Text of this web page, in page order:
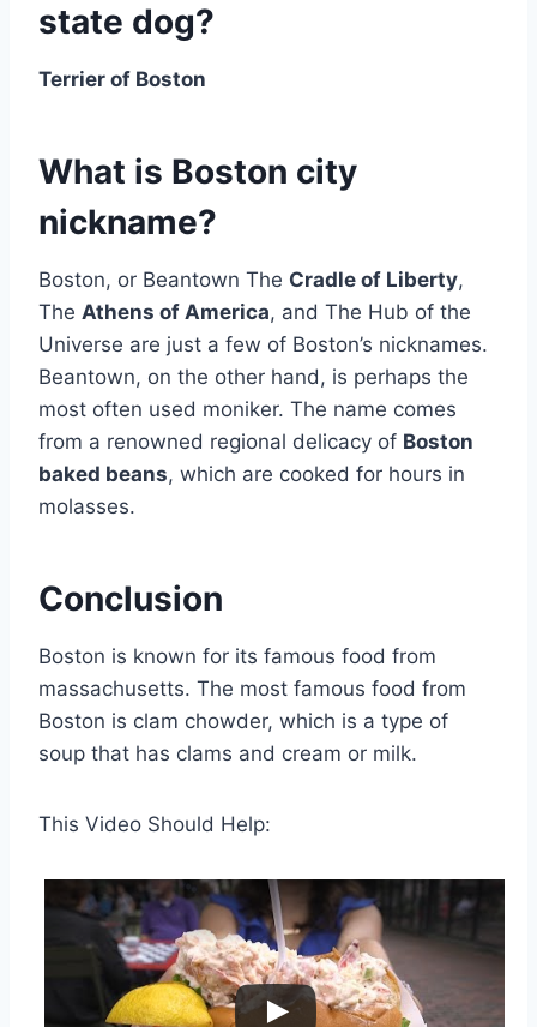
state dog?
Terrier of Boston
What is Boston city
nickname?
Boston, or Beantown The Cradle of Liberty,
The Athens of America, and The Hub of the
Universe are just a few of Boston’s nicknames.
Beantown, on the other hand, is perhaps the
most often used moniker. The name comes
from a renowned regional delicacy of Boston
baked beans, which are cooked for hours in
molasses.
Conclusion
Boston is known for its famous food from
massachusetts. The most famous food from
Boston is clam chowder, which is a type of
soup that has clams and cream or milk.
This Video Should Help: